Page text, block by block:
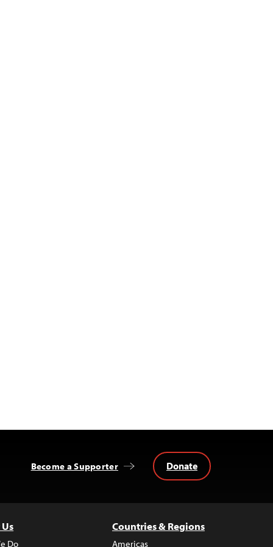
Become a Supporter Donate
Do
Countries & Regions
Americas